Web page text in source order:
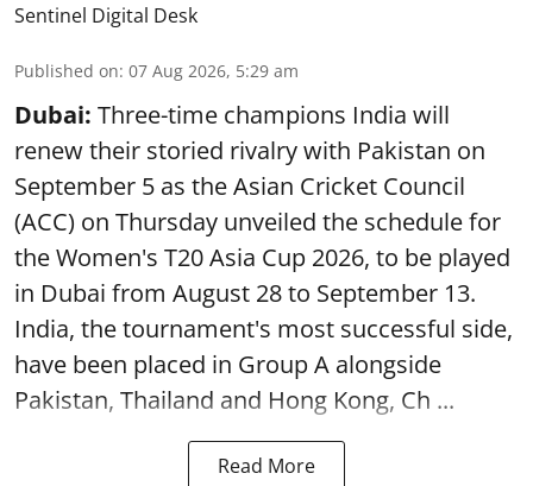
Sentinel Digital Desk
Published on: 07 Aug 2026, 5:29 am
Dubai: Three-time champions India will
renew their storied rivalry with Pakistan on
September 5 as the Asian Cricket Council
(ACC) on Thursday unveiled the schedule for
the Women's T20 Asia Cup 2026, to be played
in Dubai from August 28 to September 13.
India, the tournament's most successful side,
have been placed in Group A alongside
Pakistan, Thailand and Hong Kong, Ch ...
Read More